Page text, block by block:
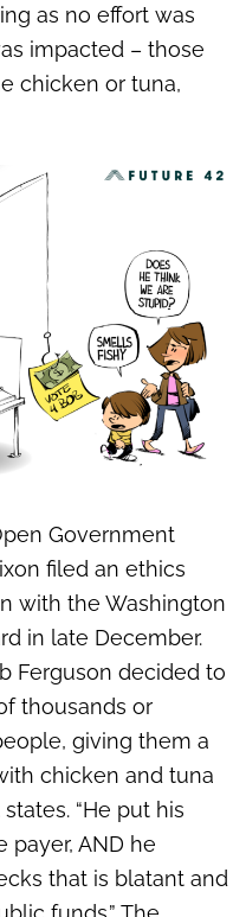
as no effort was
impacted – those
chicken or tuna,
Government
filed an ethics
with the Washington
in late December.
Ferguson decided to
thousands or
giving them a
chicken and tuna
“He put his
payer, AND he
that is blatant and